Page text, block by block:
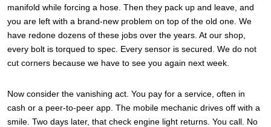
manifold while forcing a hose. Then they pack up and leave, and
you are left with a brand-new problem on top of the old one. We
have redone dozens of these jobs over the years. At our shop,
every bolt is torqued to spec. Every sensor is secured. We do not
cut corners because we have to see you again next week.
Now consider the vanishing act. You pay for a service, often in
cash or a peer-to-peer app. The mobile mechanic drives off with a
smile. Two days later, that check engine light returns. You call. No